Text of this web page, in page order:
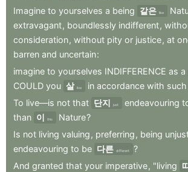
Imagine to yourselves a being 같은 like
extravagant, boundlessly indifferent,
consideration, without pity or justice, at
barren and uncertain:
imagine to yourselves INDIFFERENCE as a
COULD you 살 live in accordance with such
To live—is not that 단지 just endeavouring
than 이 this Nature?
Is not living valuing , preferring , being
endeavouring to be 다른 different
?
And granted that your imperative, "living